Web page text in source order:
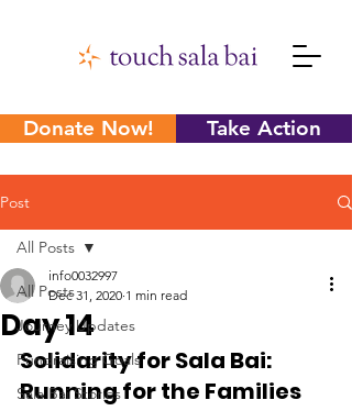
Donate Now! Take Action
Post
All Posts
Journey Updates
Fundraising Goals
Sala Bai Stories
All Posts
Day 14
info0032997
Dec 31, 2020 1 min read
Solidarity for Sala Bai:
Running for the Families